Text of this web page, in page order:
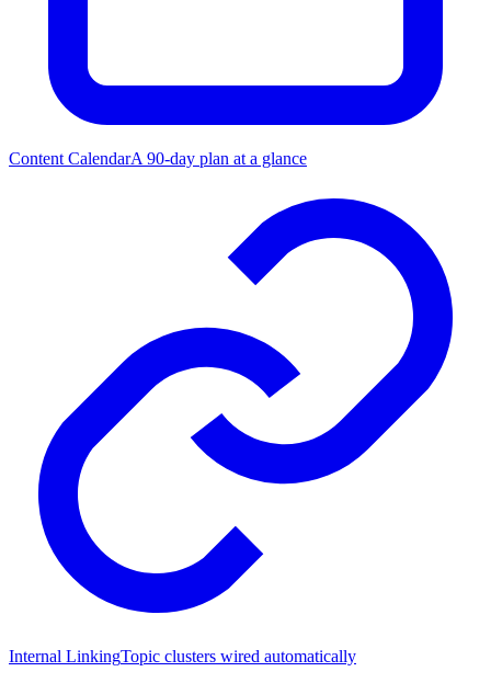
Content CalendarA 90-day plan at a glance
Internal LinkingTopic clusters wired automatically